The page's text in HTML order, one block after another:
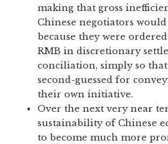
making that gross
Chinese negotiators
because they were
RMB in discretionary
conciliation, simply so
second-guessed for
their own initiative.
Over the next very near
sustainability of Chinese
to become much more